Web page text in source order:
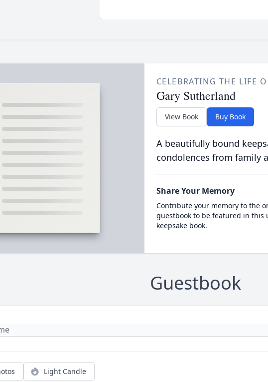
CELEBRATING THE LIFE
Gary Sutherland
View Book Buy Book
A beautifully bound
condolences from family
Share Your Memory
Contribute your memory to the
guestbook to be featured in this
keepsake book.
Guestbook
Light Candle